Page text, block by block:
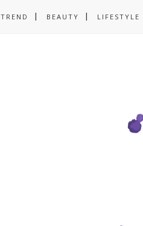
TREND BEAUTY LIFESTYLE